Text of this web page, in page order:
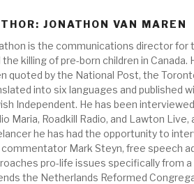
JONATHON VAN MAREN
is the communications director for
the killing of pre-born children in
quoted by the National Post, the
into six languages and published
Independent. He has been
Maria, Roadkill Radio, and Lawton
he has had the opportunity to
Mark Steyn, free speech
pro-life issues specifically from
the Netherlands Reformed